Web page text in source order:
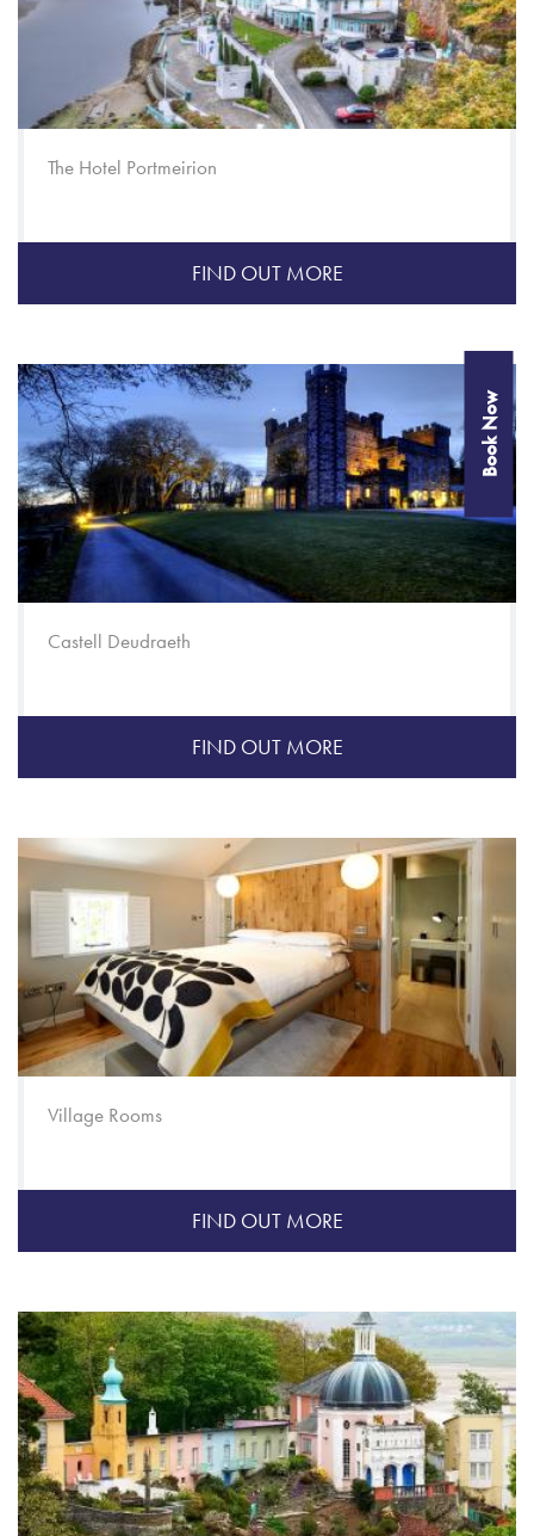
The Hotel Portmeirion
FIND OUT MORE
Castell Deudraeth
FIND OUT MORE
Village Rooms
FIND OUT MORE
Book Now